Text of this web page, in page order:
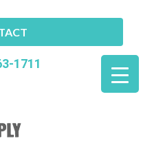
1711